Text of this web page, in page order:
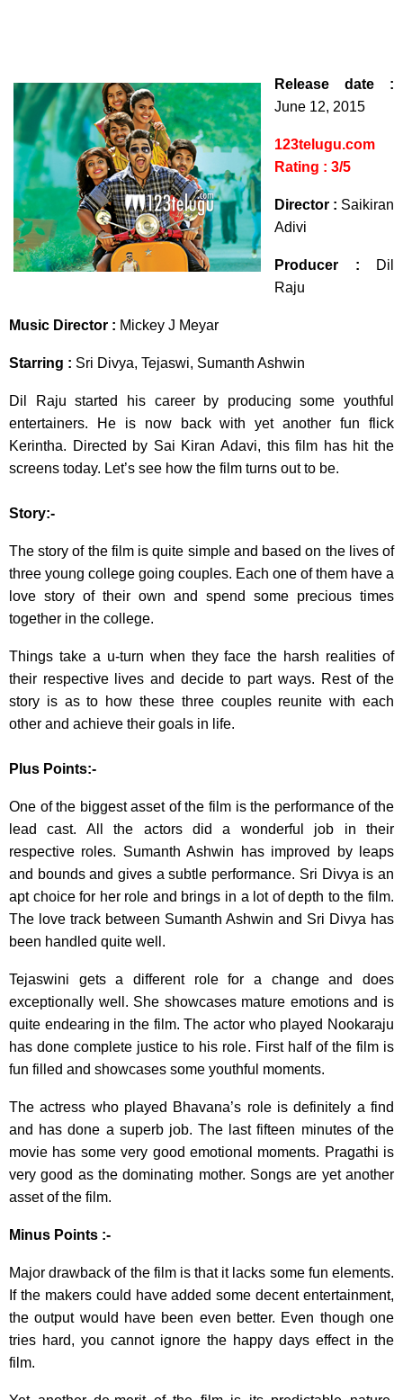
Release date :
June 12, 2015
123telugu.com
Rating : 3/5
Director : Saikiran
Adivi
Producer :
Dil
Raju
Music Director : Mickey J Meyar
Starring : Sri Divya, Tejaswi, Sumanth Ashwin
Dil Raju started his career by producing some youthful
entertainers. He is now back with yet another fun flick
Kerintha. Directed by Sai Kiran Adavi, this film has hit the
screens today. Let’s see how the film turns out to be.
Story:-
The story of the film is quite simple and based on the lives of
three young college going couples. Each one of them have a
love story of their own and spend some precious times
together in the college.
Things take a u-turn when they face the harsh realities of
their respective lives and decide to part ways. Rest of the
story is as to how these three couples reunite with each
other and achieve their goals in life.
Plus Points:-
One of the biggest asset of the film is the performance of the
lead cast. All the actors did a wonderful job in their
respective roles. Sumanth Ashwin has improved by leaps
and bounds and gives a subtle performance. Sri Divya is an
apt choice for her role and brings in a lot of depth to the film.
The love track between Sumanth Ashwin and Sri Divya has
been handled quite well.
Tejaswini gets a different role for a change and does
exceptionally well. She showcases mature emotions and is
quite endearing in the film. The actor who played Nookaraju
has done complete justice to his role. First half of the film is
fun filled and showcases some youthful moments.
The actress who played Bhavana’s role is definitely a find
and has done a superb job. The last fifteen minutes of the
movie has some very good emotional moments. Pragathi is
very good as the dominating mother. Songs are yet another
asset of the film.
Minus Points :-
Major drawback of the film is that it lacks some fun elements.
If the makers could have added some decent entertainment,
the output would have been even better. Even though one
tries hard, you cannot ignore the happy days effect in the
film.